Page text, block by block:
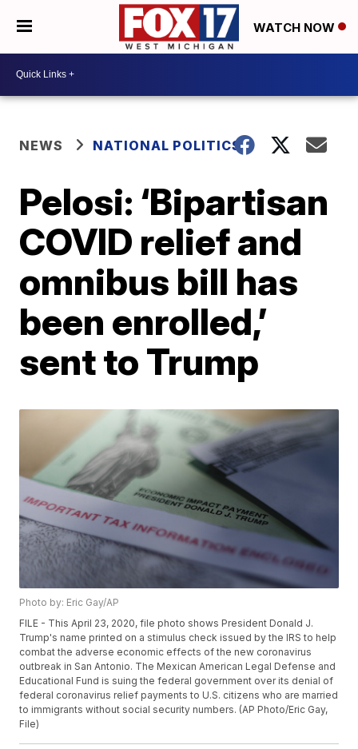
WATCH NOW
NEWS NATIONAL POLITICS
Pelosi: ‘Bipartisan
COVID relief and
omnibus bill has
been enrolled,’
sent to Trump
Photo by: Eric Gay/AP
FILE - This April 23, 2020, file photo shows President Donald J.
Trump's name printed on a stimulus check issued by the IRS to help
combat the adverse economic effects of the new coronavirus
outbreak in San Antonio. The Mexican American Legal Defense and
Educational Fund is suing the federal government over its denial of
federal coronavirus relief payments to U.S. citizens who are married
to immigrants without social security numbers. (AP Photo/Eric Gay,
File)